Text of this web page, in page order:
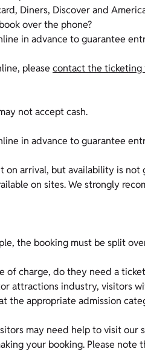
Diners, Discover and
over the phone?
in advance to guarantee
please contact the ticketing
not accept cash.
in advance to guarantee
on arrival, but availability is
on sites. We strongly
the booking must be split
of charge, do they need a
attractions industry, visitors
the appropriate admission
may need help to visit
your booking. Please